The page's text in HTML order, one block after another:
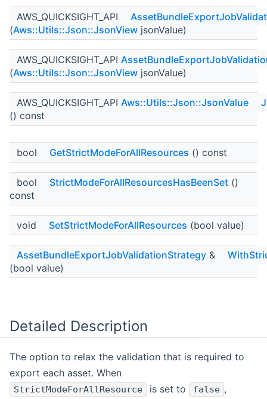
AWS_QUICKSIGHT_API
(Aws::Utils::Json::JsonView jsonValue)
AWS_QUICKSIGHT_API
(Aws::Utils::Json::JsonView jsonValue)
AWS_QUICKSIGHT_API Aws::Utils::Json::JsonValue
() const
bool GetStrictModeForAllResources () const
bool StrictModeForAllResourcesHasBeenSet ()
const
void SetStrictModeForAllResources (bool value)
AssetBundleExportJobValidationStrategy &
(bool value)
Detailed Description
The option to relax the validation that is required to
export each asset. When
StrictModeForAllResource is set to false ,